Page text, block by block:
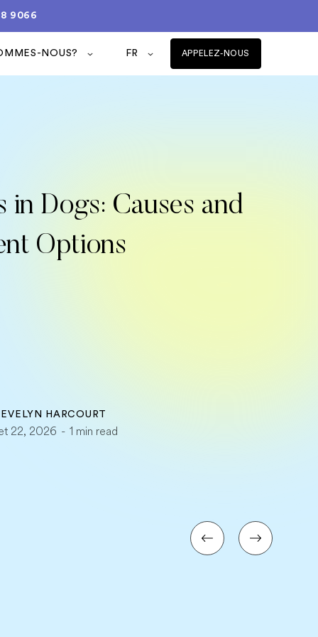
9066
NOUS? FR APPELEZ-NOUS
in Dogs: Causes and
Options
EVELYN HARCOURT
22, 2026 - 1 min read